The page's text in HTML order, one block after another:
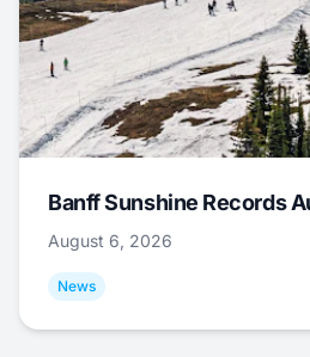
Banff Sunshine Records
August 6, 2026
News